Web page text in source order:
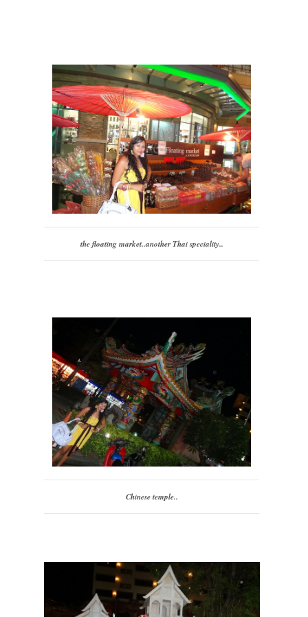
the floating market..another Thai speciality..
Chinese temple..